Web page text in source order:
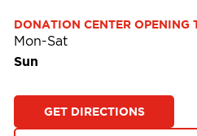
DONATION CENTER OPENING
Mon-Sat
Sun
GET DIRECTIONS